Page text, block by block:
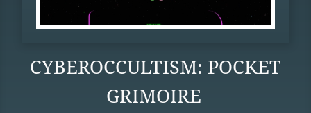
CYBEROCCULTISM: POCKET
GRIMOIRE